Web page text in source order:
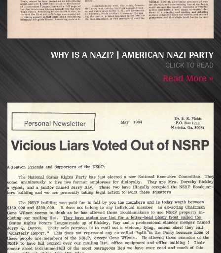
WHY IS A NAZI? | AMERICAN NAZI PARTY
CLICK TO READ
Read More »